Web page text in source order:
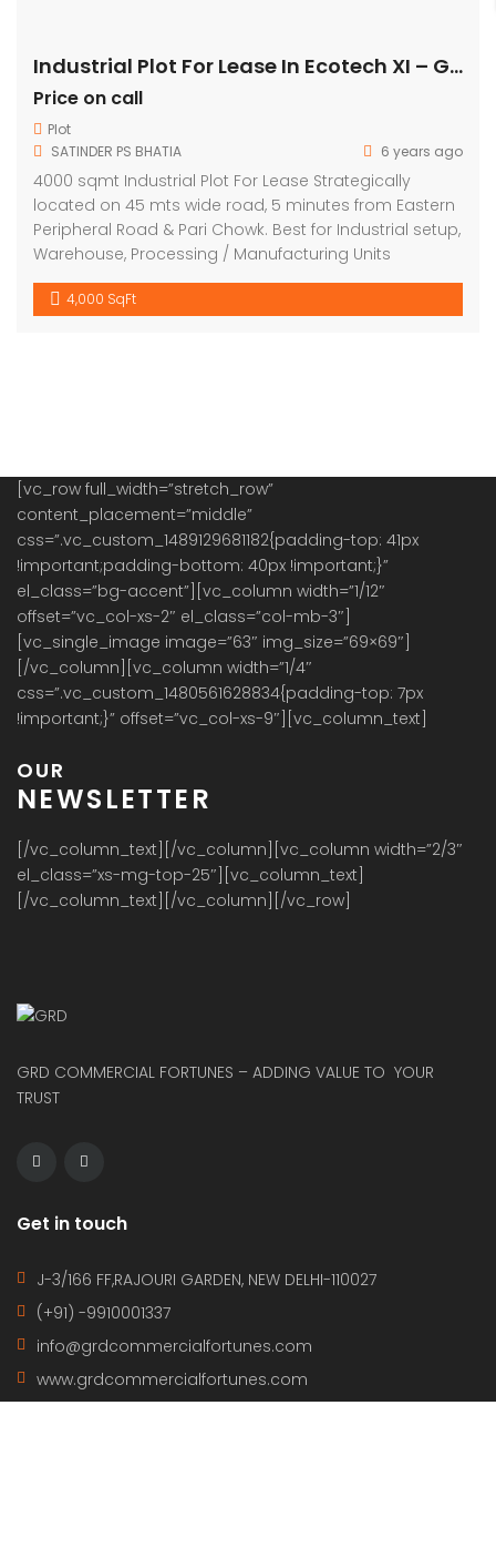
Industrial Plot For Lease In Ecotech XI – Greater Noida
Price on call
Plot
SATINDER PS BHATIA
6 years ago
4000 sqmt Industrial Plot For Lease Strategically
located on 45 mts wide road, 5 minutes from Eastern
Peripheral Road & Pari Chowk. Best for Industrial setup,
Warehouse, Processing / Manufacturing Units
4,000 SqFt
[vc_row full_width=”stretch_row”
content_placement=”middle”
css=”.vc_custom_1489129681182{padding-top: 41px
!important;padding-bottom: 40px !important;}”
el_class=”bg-accent”][vc_column width=”1/12″
offset=”vc_col-xs-2″ el_class=”col-mb-3″]
[vc_single_image image=”63″ img_size=”69×69″]
[/vc_column][vc_column width=”1/4″
css=”.vc_custom_1480561628834{padding-top: 7px
!important;}” offset=”vc_col-xs-9″][vc_column_text]
OUR
NEWSLETTER
[/vc_column_text][/vc_column][vc_column width=”2/3″
el_class=”xs-mg-top-25″][vc_column_text]
[/vc_column_text][/vc_column][/vc_row]
GRD COMMERCIAL FORTUNES – ADDING VALUE TO YOUR
TRUST
Get in touch
J-3/166 FF,RAJOURI GARDEN, NEW DELHI-110027
(+91) -9910001337
info@grdcommercialfortunes.com
www.grdcommercialfortunes.com